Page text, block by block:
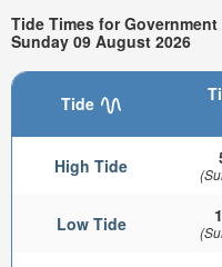
Tide Times for
Sunday 09 August 2026
Tide
High Tide
Low Tide